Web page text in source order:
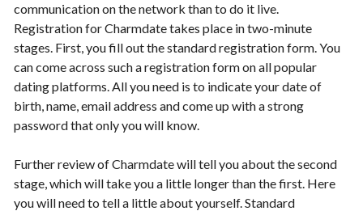
communication on the network than to do it live.
Registration for Charmdate takes place in two-minute
stages. First, you fill out the standard registration form. You
can come across such a registration form on all popular
dating platforms. All you need is to indicate your date of
birth, name, email address and come up with a strong
password that only you will know.
Further review of Charmdate will tell you about the second
stage, which will take you a little longer than the first. Here
you will need to tell a little about yourself. Standard